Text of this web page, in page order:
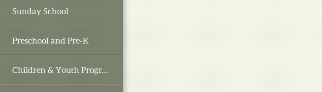
Sunday School
Preschool and Pre-K
Children & Youth Programs